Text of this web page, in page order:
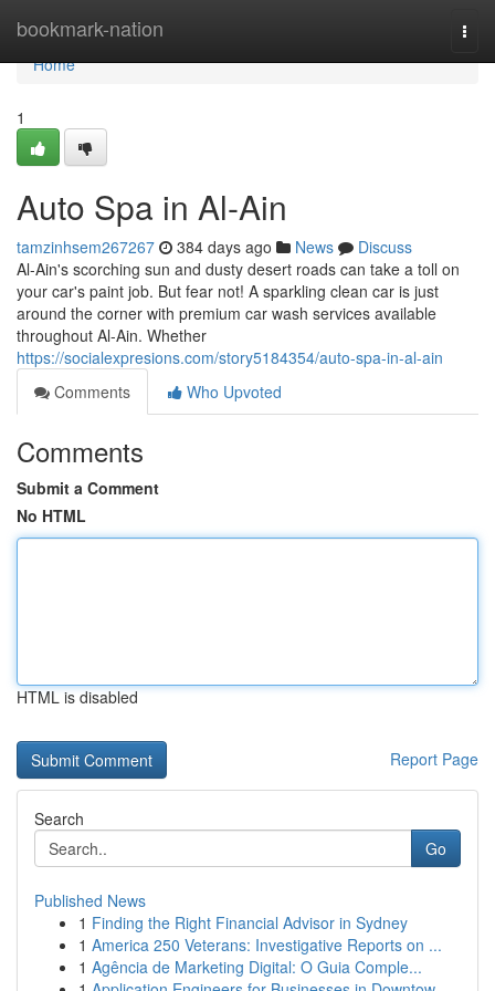
bookmark-nation
Home
Home
1
Auto Spa in Al-Ain
tamzinhsem267267 384 days ago News
Discuss
Al-Ain's scorching sun and dusty desert roads can take a toll on
your car's paint job. But fear not! A sparkling clean car is just
around the corner with premium car wash services available
throughout Al-Ain. Whether
https://socialexpresions.com/story5184354/auto-spa-in-al-ain
Comments
Who Upvoted
Comments
Submit a Comment
No HTML
HTML is disabled
Report Page
Search
Go
Published News
1 Finding the Right Financial Advisor in Sydney
1 America 250 Veterans: Investigative Reports on ...
1 Agência de Marketing Digital: O Guia Comple...